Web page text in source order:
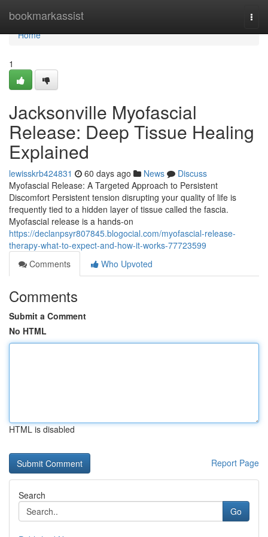
bookmarkassist
Home
Home
1
Jacksonville Myofascial
Release: Deep Tissue Healing
Explained
lewisskrb424831 60 days ago News
Discuss
Myofascial Release: A Targeted Approach to Persistent
Discomfort Persistent tension disrupting your quality of life is
frequently tied to a hidden layer of tissue called the fascia.
Myofascial release is a hands-on
https://declanpsyr807845.blogocial.com/myofascial-release-
therapy-what-to-expect-and-how-it-works-77723599
Comments
Who Upvoted
Comments
Submit a Comment
No HTML
HTML is disabled
Report Page
Search
Go